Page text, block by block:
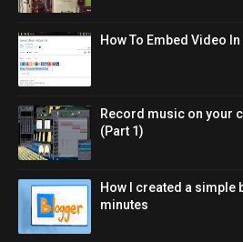
How To Embed Video
Record music on your
(Part 1)
How I created a simple
minutes